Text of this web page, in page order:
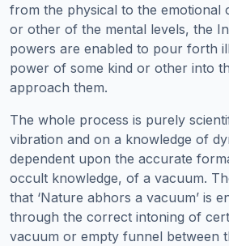
from the physical to the emotional
or other of the mental levels, the
powers are enabled to pour forth
power of some kind or other into
approach them.
The whole process is purely
vibration and on a knowledge of
dependent upon the accurate
occult knowledge, of a vacuum.
that ‘Nature abhors a vacuum’ is
through the correct intoning of
vacuum or empty funnel between